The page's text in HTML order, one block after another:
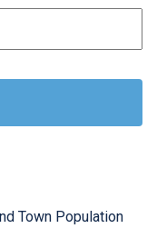
Town Population